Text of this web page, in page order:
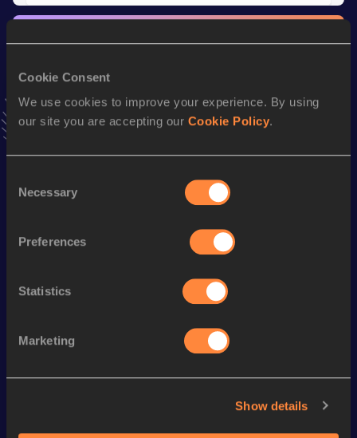
Cookie Consent
We use cookies to improve your experience. By using
our site you are accepting our Cookie Policy.
Selection
Necessary
Preferences
Statistics
Marketing
Show details
Stay updated!
news, interviews, behind the scenes and even more!
Season’s bests (2026)
Performance
2:22.40
800 Metres Short Track 2:31.17
Looking for another athlete?